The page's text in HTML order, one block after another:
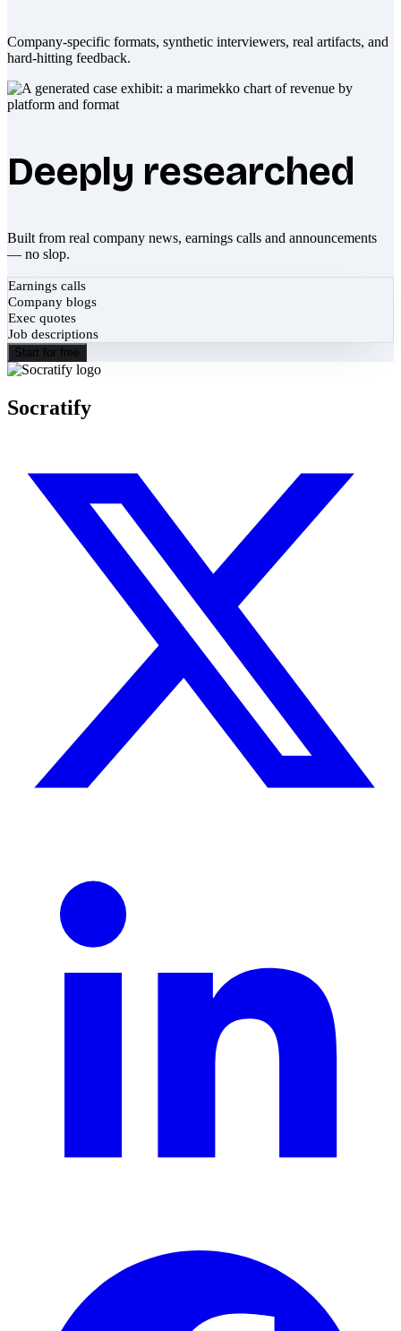
Company-specific formats, synthetic interviewers, real artifacts, and
hard-hitting feedback.
Deeply researched
Built from real company news, earnings calls and announcements
— no slop.
Earnings calls
Company blogs
Exec quotes
Job descriptions
Start for free
Socratify